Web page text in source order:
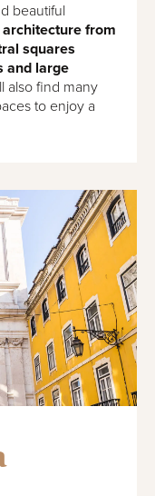
beautiful
from
squares
and large
also find many
to enjoy a